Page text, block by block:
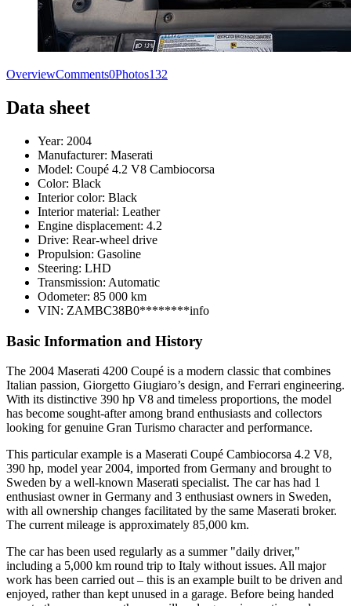
OverviewComments0Photos132
Data sheet
Year: 2004
Manufacturer: Maserati
Model: Coupé 4.2 V8 Cambiocorsa
Color: Black
Interior color: Black
Interior material: Leather
Engine displacement: 4.2
Drive: Rear-wheel drive
Propulsion: Gasoline
Steering: LHD
Transmission: Automatic
Odometer: 85 000 km
VIN: ZAMBC38B0********info
Basic Information and History
The 2004 Maserati 4200 Coupé is a modern classic that combines
Italian passion, Giorgetto Giugiaro’s design, and Ferrari engineering.
With its distinctive 390 hp V8 and timeless proportions, the model
has become sought-after among brand enthusiasts and collectors
looking for genuine Gran Turismo character and performance.
This particular example is a Maserati Coupé Cambiocorsa 4.2 V8,
390 hp, model year 2004, imported from Germany and brought to
Sweden by a well-known Maserati specialist. The car has had 1
enthusiast owner in Germany and 3 enthusiast owners in Sweden,
with all ownership changes facilitated by the same Maserati broker.
The current mileage is approximately 85,000 km.
The car has been used regularly as a summer "daily driver,"
including a 5,000 km round trip to Italy without issues. All major
work has been carried out – this is an example built to be driven and
enjoyed, rather than kept unused in a garage. Before being handed